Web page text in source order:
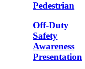
Pedestrian
Off-Duty
Safety
Awareness
Presentation